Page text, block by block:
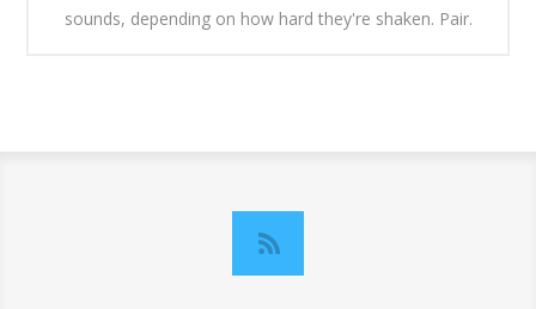
sounds, depending on how hard they're shaken. Pair.